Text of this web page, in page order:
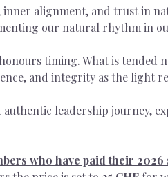
alignment, and trust in
our natural rhythm in
timing. What is tended
and integrity as the light
leadership journey,
who have paid their